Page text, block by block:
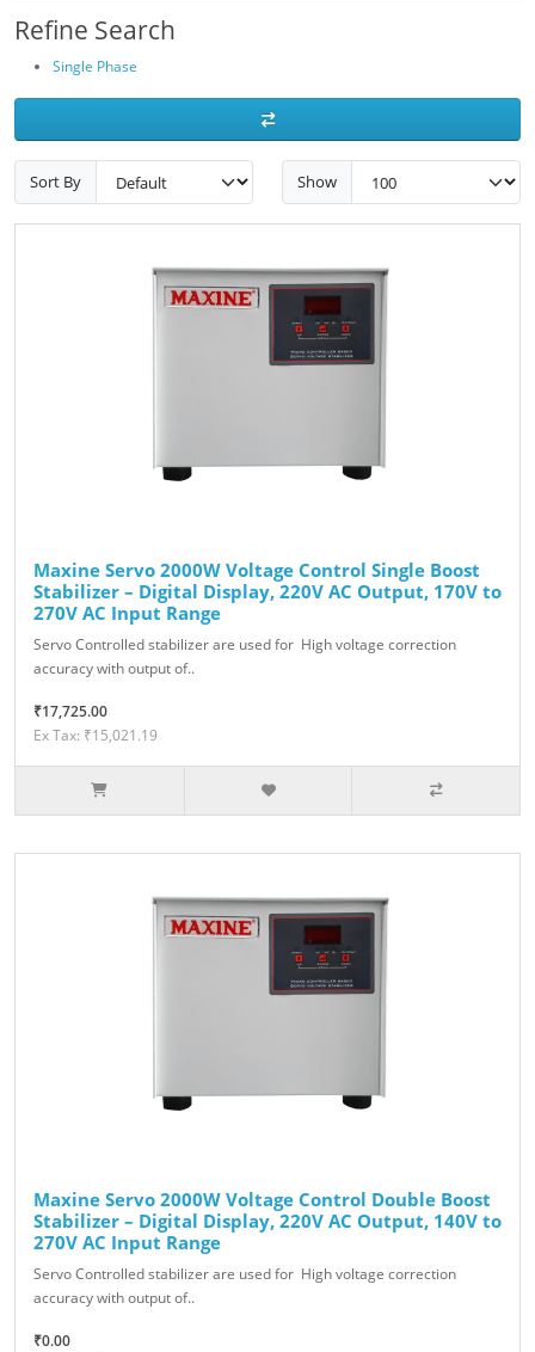
Refine Search
Single Phase
Sort By Show
Maxine Servo 2000W Voltage Control Single Boost
Stabilizer – Digital Display, 220V AC Output, 170V to
270V AC Input Range
Servo Controlled stabilizer are used for High voltage correction
accuracy with output of..
₹17,725.00
Ex Tax: ₹15,021.19
Maxine Servo 2000W Voltage Control Double Boost
Stabilizer – Digital Display, 220V AC Output, 140V to
270V AC Input Range
Servo Controlled stabilizer are used for High voltage correction
accuracy with output of..
₹0.00